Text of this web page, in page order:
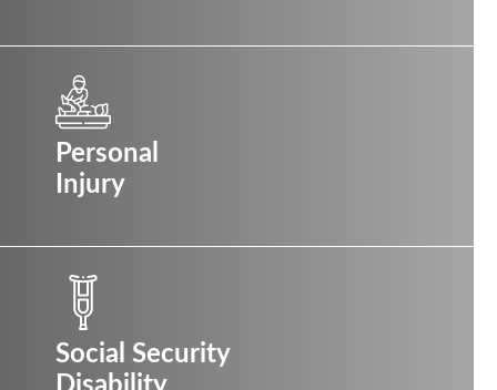
Personal
Injury
Social Security